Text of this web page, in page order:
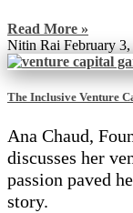
Read More »
Nitin Rai February
The Inclusive Venture
Ana Chaud,
discusses her
passion paved
story.